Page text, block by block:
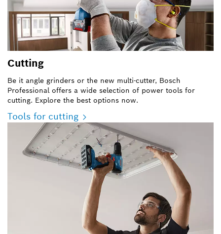
Cutting
Be it angle grinders or the new multi-cutter, Bosch
Professional offers a wide selection of power tools for
cutting. Explore the best options now.
Tools for cutting